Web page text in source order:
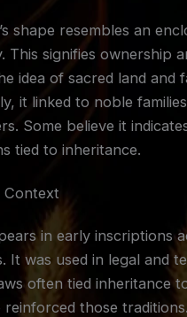
shape resembles an
This signifies ownership
idea of sacred land and
it linked to noble
Some believe it
tied to inheritance.
Context
in early inscriptions
It was used in legal and
often tied inheritance
reinforced those